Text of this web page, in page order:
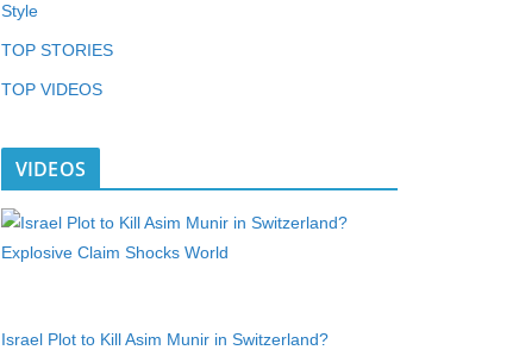
Style
TOP STORIES
TOP VIDEOS
VIDEOS
Israel Plot to Kill Asim Munir in Switzerland?